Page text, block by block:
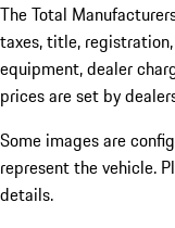
The Total
taxes, title,
equipment, dealer
prices are set by
Some images are
represent the vehicle.
details.